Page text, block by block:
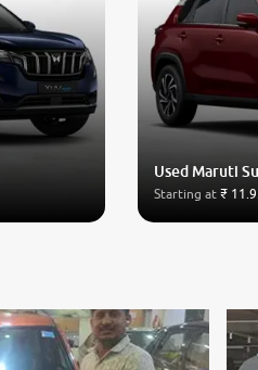
Used Maruti
Starting at ₹